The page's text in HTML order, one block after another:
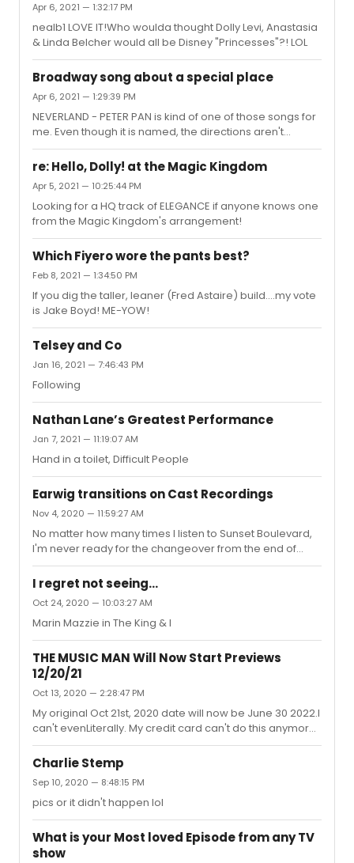
Apr 6, 2021 — 1:32:17 PM
nealb1 LOVE IT!Who woulda thought Dolly Levi, Anastasia
& Linda Belcher would all be Disney "Princesses"?! LOL
Broadway song about a special place
Apr 6, 2021 — 1:29:39 PM
NEVERLAND - PETER PAN is kind of one of those songs for
me. Even though it is named, the directions aren't
exactly clear "it MIGHT be miles beyond the moon OR
right there, where you stand" "quite small and nicely
crammed with hardly any space between one
adventure and another""once you have found your way
there" ....sounds pretty special to me
re: Hello, Dolly! at the Magic Kingdom
Apr 5, 2021 — 10:25:44 PM
Looking for a HQ track of ELEGANCE if anyone knows one
from the Magic Kingdom's arrangement!
Which Fiyero wore the pants best?
Feb 8, 2021 — 1:34:50 PM
If you dig the taller, leaner (Fred Astaire) build....my vote
is Jake Boyd! ME-YOW!
Telsey and Co
Jan 16, 2021 — 7:46:43 PM
Following
Nathan Lane’s Greatest Performance
Jan 7, 2021 — 11:19:07 AM
Hand in a toilet, Difficult People
Earwig transitions on Cast Recordings
Nov 4, 2020 — 11:59:27 AM
No matter how many times I listen to Sunset Boulevard,
I'm never ready for the changeover from the end of
Greatest Star of All to and Every Movie's a Circus
(reprise)Into the Woods : right after the sweet & lovely "It
Takes Two" button - I know its coming, but that SCREAM
from Stay With Me gets me every time lol What's one
that either haunts or surprises you!?
I regret not seeing...
Oct 24, 2020 — 10:03:27 AM
Marin Mazzie in The King & I
THE MUSIC MAN Will Now Start Previews
12/20/21
Oct 13, 2020 — 2:28:47 PM
My original Oct 21st, 2020 date will now be June 30 2022.I
can't evenLiterally. My credit card can't do this anymore.
It's been a fun ride since the moment I purchased these
tix Sept of last year, but I wanna see a show of hands
from anyone that would purchase premium front row
tickets for a show that was THREE years away. If COVID
doesn't kill me, the interest on my card from these
tickets will.
Charlie Stemp
Sep 10, 2020 — 8:48:15 PM
pics or it didn't happen lol
What is your Most loved Episode from any TV
show